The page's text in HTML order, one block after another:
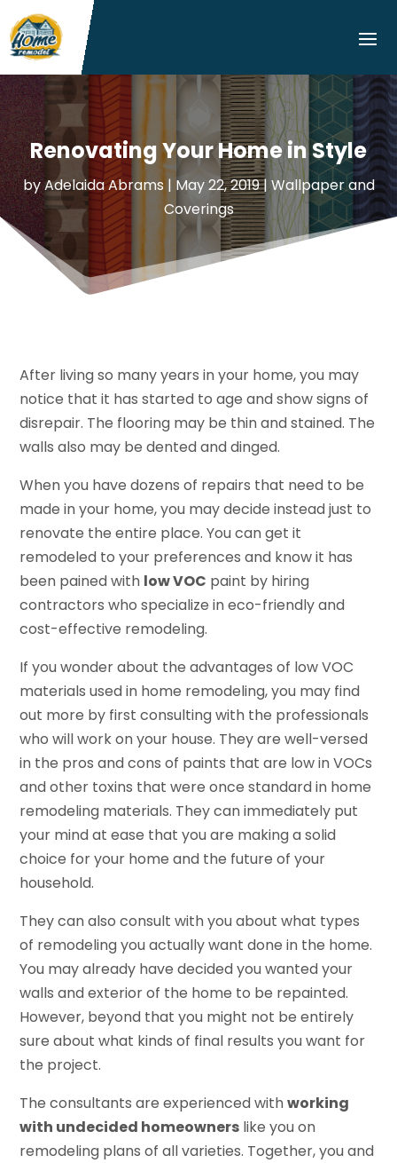
Renovating Your Home in Style
byAdelaida Abrams| May 22, 2019|Wallpaper and
Coverings
After living so many years in your home, you may
notice that it has started to age and show signs of
disrepair. The flooring may be thin and stained. The
walls also may be dented and dinged.
When you have dozens of repairs that need to be
made in your home, you may decide instead just to
renovate the entire place. You can get it
remodeled to your preferences and know it has
been pained with low VOC paint by hiring
contractors who specialize in eco-friendly and
cost-effective remodeling.
If you wonder about the advantages of low VOC
materials used in home remodeling, you may find
out more by first consulting with the professionals
who will work on your house. They are well-versed
in the pros and cons of paints that are low in VOCs
and other toxins that were once standard in home
remodeling materials. They can immediately put
your mind at ease that you are making a solid
choice for your home and the future of your
household.
They can also consult with you about what types
of remodeling you actually want done in the home.
You may already have decided you wanted your
walls and exterior of the home to be repainted.
However, beyond that you might not be entirely
sure about what kinds of final results you want for
the project.
The consultants are experienced withworking
with undecided homeowners like you on
remodeling plans of all varieties. Together, you and